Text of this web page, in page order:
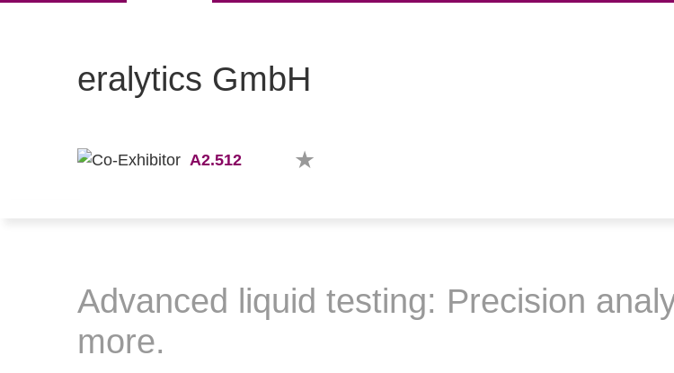
eralytics GmbH
A2.512
Advanced liquid testing: Precision
more.